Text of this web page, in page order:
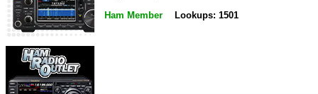
Ham Member Lookups: 1501